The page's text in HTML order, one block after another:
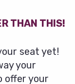
THAN THIS!
seat yet!
your
offer your